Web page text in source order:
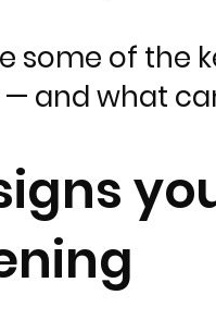
some of the
and what